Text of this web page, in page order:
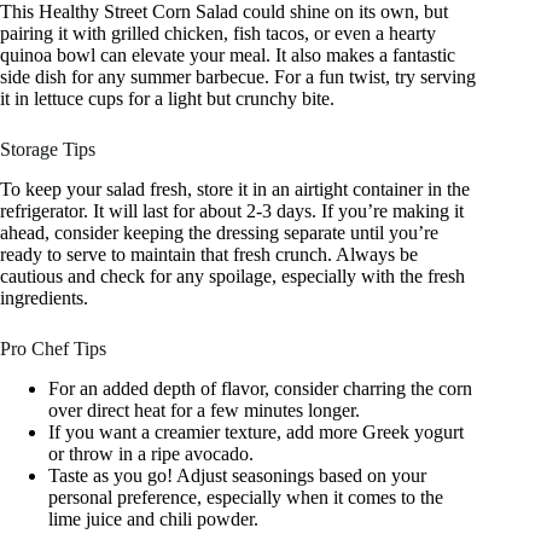
This Healthy Street Corn Salad could shine on its own, but
pairing it with grilled chicken, fish tacos, or even a hearty
quinoa bowl can elevate your meal. It also makes a fantastic
side dish for any summer barbecue. For a fun twist, try serving
it in lettuce cups for a light but crunchy bite.
Storage Tips
To keep your salad fresh, store it in an airtight container in the
refrigerator. It will last for about 2-3 days. If you’re making it
ahead, consider keeping the dressing separate until you’re
ready to serve to maintain that fresh crunch. Always be
cautious and check for any spoilage, especially with the fresh
ingredients.
Pro Chef Tips
For an added depth of flavor, consider charring the corn
over direct heat for a few minutes longer.
If you want a creamier texture, add more Greek yogurt
or throw in a ripe avocado.
Taste as you go! Adjust seasonings based on your
personal preference, especially when it comes to the
lime juice and chili powder.